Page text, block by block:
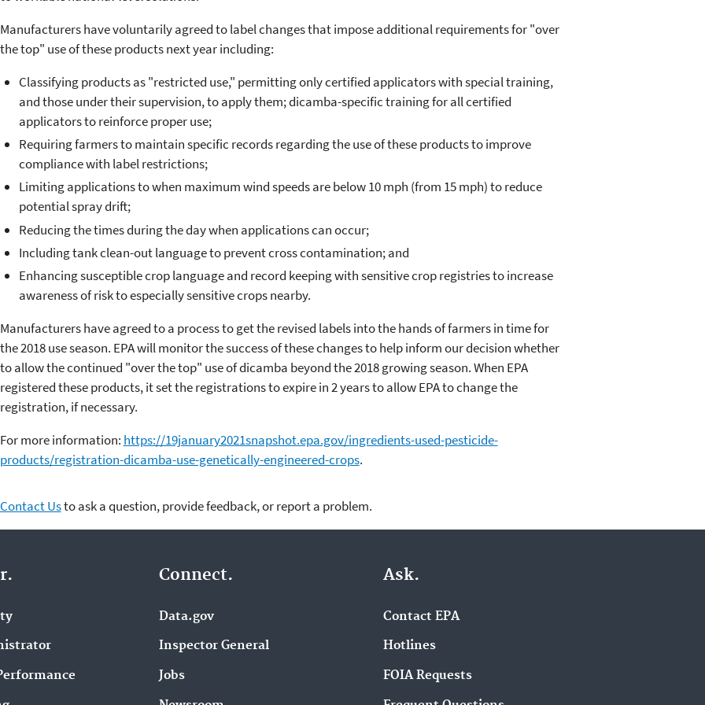
Manufacturers have voluntarily agreed to label changes that impose additional requirements for "over
the top" use of these products next year including:
Classifying products as "restricted use," permitting only certified applicators with special training,
and those under their supervision, to apply them; dicamba-specific training for all certified
applicators to reinforce proper use;
Requiring farmers to maintain specific records regarding the use of these products to improve
compliance with label restrictions;
Limiting applications to when maximum wind speeds are below 10 mph (from 15 mph) to reduce
potential spray drift;
Reducing the times during the day when applications can occur;
Including tank clean-out language to prevent cross contamination; and
Enhancing susceptible crop language and record keeping with sensitive crop registries to increase
awareness of risk to especially sensitive crops nearby.
Manufacturers have agreed to a process to get the revised labels into the hands of farmers in time for
the 2018 use season. EPA will monitor the success of these changes to help inform our decision whether
to allow the continued "over the top" use of dicamba beyond the 2018 growing season. When EPA
registered these products, it set the registrations to expire in 2 years to allow EPA to change the
registration, if necessary.
For more information: https://19january2021snapshot.epa.gov/ingredients-used-pesticide-
products/registration-dicamba-use-genetically-engineered-crops.
Contact Usto ask a question, provide feedback, or report a problem.
Connect.
Data.gov
Inspector General
Jobs
Ask.
Contact EPA
Hotlines
FOIA Requests